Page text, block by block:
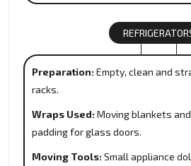
Preparation: Empty, clean and
racks.
Wraps Used: Moving blankets
padding for glass doors.
Moving Tools: Small appliance